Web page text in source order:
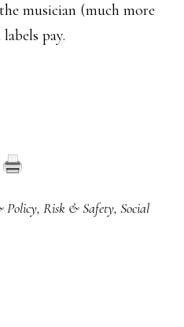
musician (much more
pay.
Policy, Risk & Safety, Social